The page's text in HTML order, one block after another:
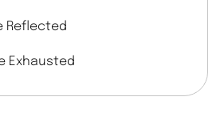
Reflected
Exhausted